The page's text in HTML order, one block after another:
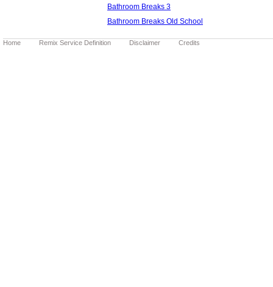
Bathroom Breaks 3
Bathroom Breaks Old School
Home Remix Service Definition Disclaimer Credits